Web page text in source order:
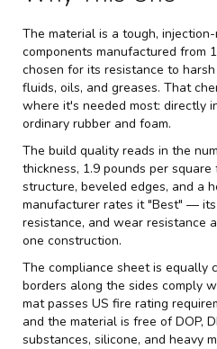
The material is a tough,
components manufactured from
chosen for its resistance to
fluids, oils, and greases. That
where it's needed most: directly
ordinary rubber and foam.
The build quality reads in the
thickness, 1.9 pounds per
structure, beveled edges, and a
manufacturer rates it "Best" —
resistance, and wear resistance
one construction.
The compliance sheet is equally
borders along the sides comply
mat passes US fire rating
and the material is free of DOP,
substances, silicone, and heavy